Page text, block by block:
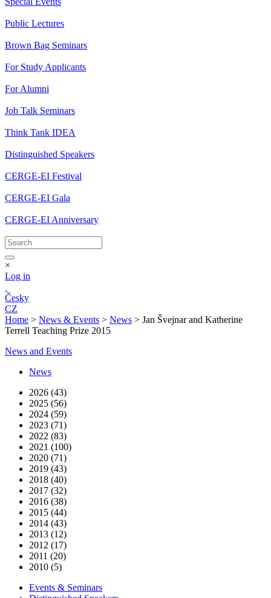
Public Lectures
Brown Bag Seminars
For Study Applicants
For Alumni
Job Talk Seminars
Think Tank IDEA
Distinguished Speakers
CERGE-EI Festival
CERGE-EI Gala
CERGE-EI Anniversary
×
Log in
Česky
CZ
Home > News & Events > News > Jan Švejnar and Katherine
Terrell Teaching Prize 2015
News and Events
News
2026 (43)
2025 (56)
2024 (59)
2023 (71)
2022 (83)
2021 (100)
2020 (71)
2019 (43)
2018 (40)
2017 (32)
2016 (38)
2015 (44)
2014 (43)
2013 (12)
2012 (17)
2011 (20)
2010 (5)
Events & Seminars